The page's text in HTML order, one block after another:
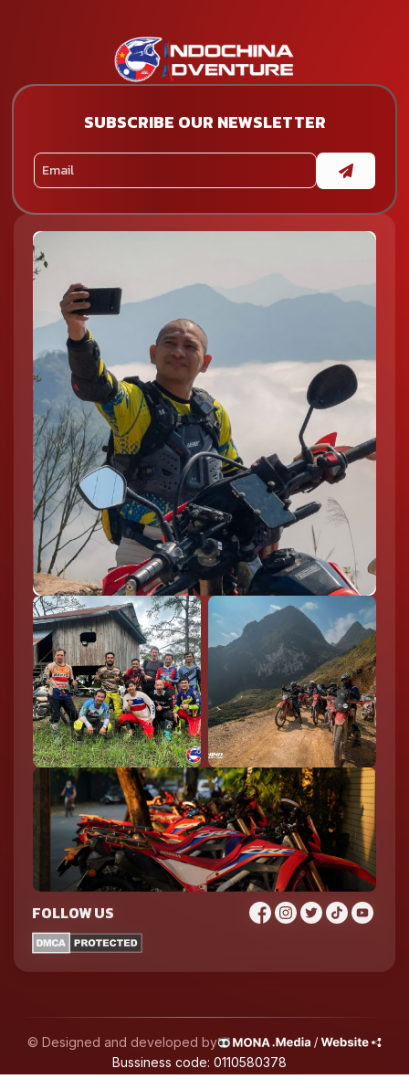
SUBSCRIBE OUR NEWSLETTER
FOLLOW US
© Designed and developed by
Bussiness code: 0110580378